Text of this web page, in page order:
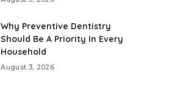
Why Preventive Dentistry
Should Be A Priority In Every
Household
August 3, 2026